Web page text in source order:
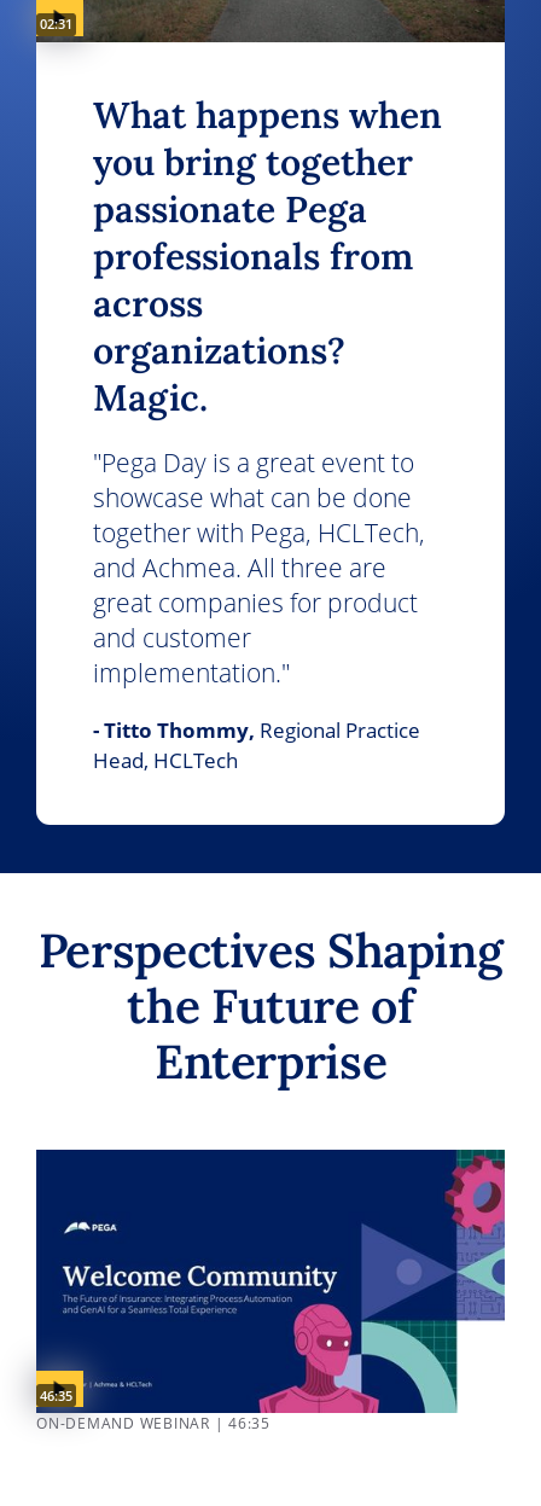
Video duration:
02:31
What happens when
you bring together
passionate Pega
professionals from
across
organizations?
Magic.
"Pega Day is a great event to
showcase what can be done
together with Pega, HCLTech,
and Achmea. All three are
great companies for product
and customer
implementation."
- Titto Thommy, Regional Practice
Head, HCLTech
Perspectives Shaping
the Future of
Enterprise
Video duration:
46:35
ON-DEMAND WEBINAR | 46:35